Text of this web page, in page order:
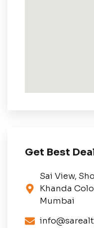
Get Best
Sai View,
Khanda
Mumbai